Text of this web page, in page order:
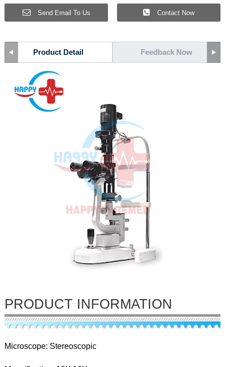
Send Email To Us Contact Now
Product Detail Feedback Now
PRODUCT INFORMATION
Microscope: Stereoscopic